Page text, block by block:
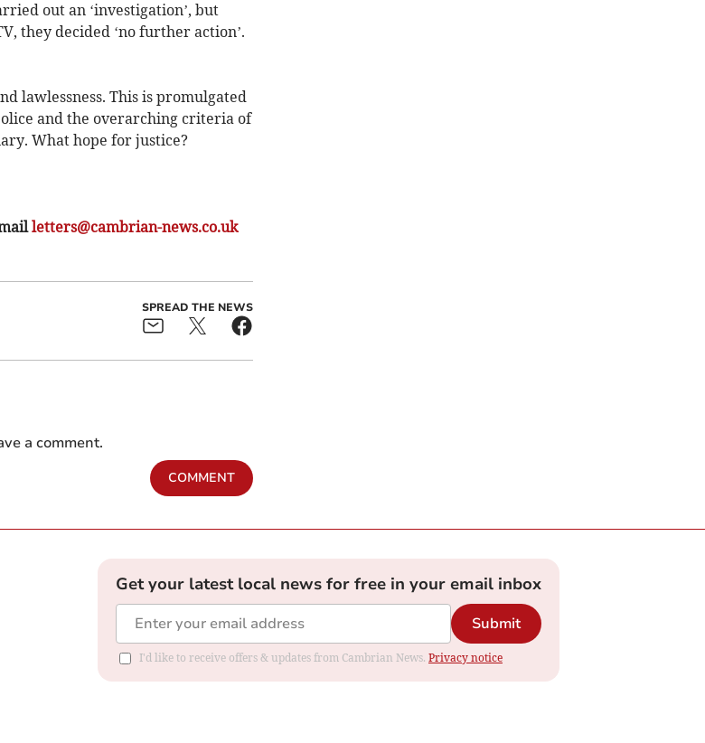
out an ‘investigation’, but
they decided ‘no further action’.
lawlessness. This is promulgated
and the overarching criteria of
What hope for justice?
letters@cambrian-news.co.uk
SPREAD THE NEWS
a comment.
COMMENT
Get your latest local news for free in your email inbox
Submit
I'd like to receive offers & updates from Cambrian News. Privacy notice